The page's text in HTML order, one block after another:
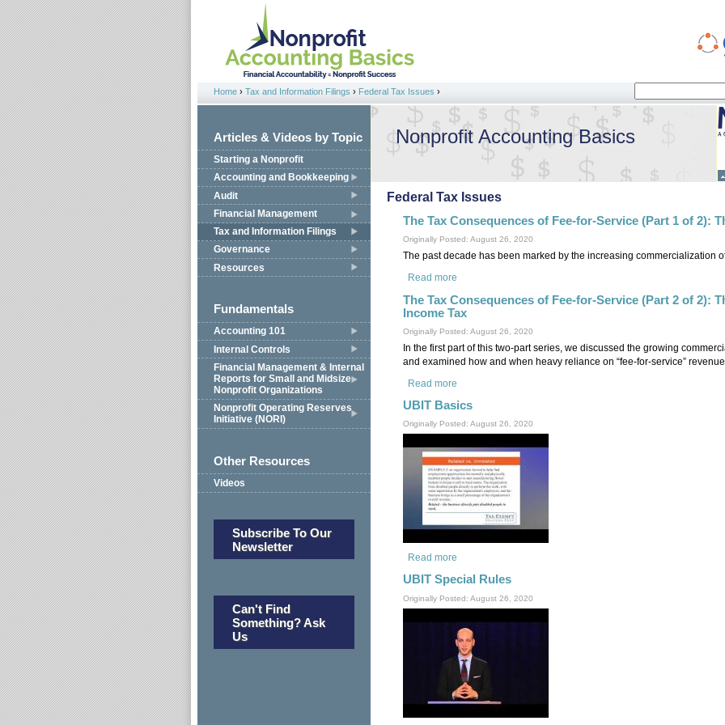
Jump to navigation
You are here
Home › Tax and Information Filings › Federal Tax Issues ›
Search form
Articles & Videos by Topic
Starting a Nonprofit
Accounting and Bookkeeping
Audit
Financial Management
Tax and Information Filings
Governance
Resources
Fundamentals
Accounting 101
Internal Controls
Financial Management & Internal
Reports for Small and Midsize
Nonprofit Organizations
Nonprofit Operating Reserves
Initiative (NORI)
Other Resources
Videos
Subscribe To Our
Newsletter
Can't Find
Something? Ask
Us
Nonprofit Accounting Basics
Federal Tax Issues
The Tax Consequences of Fee-for-Service (Part 1 of 2):
Originally Posted: August 26, 2020
The past decade has been marked by the increasing commercialization
Read more
The Tax Consequences of Fee-for-Service (Part 2 of 2):
Income Tax
Originally Posted: August 26, 2020
In the first part of this two-part series, we discussed the growing
and examined how and when heavy reliance on “fee-for-service”
Read more
UBIT Basics
Originally Posted: August 26, 2020
Read more
UBIT Special Rules
Originally Posted: August 26, 2020